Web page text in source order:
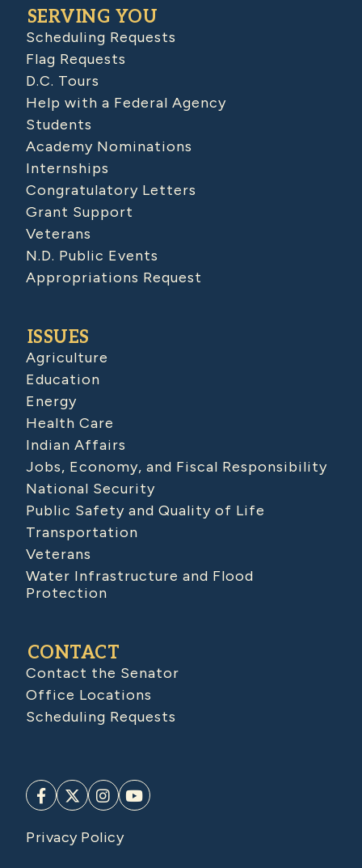
SERVING YOU
Scheduling Requests
Flag Requests
D.C. Tours
Help with a Federal Agency
Students
Academy Nominations
Internships
Congratulatory Letters
Grant Support
Veterans
N.D. Public Events
Appropriations Request
ISSUES
Agriculture
Education
Energy
Health Care
Indian Affairs
Jobs, Economy, and Fiscal Responsibility
National Security
Public Safety and Quality of Life
Transportation
Veterans
Water Infrastructure and Flood
Protection
CONTACT
Contact the Senator
Office Locations
Scheduling Requests
Privacy Policy